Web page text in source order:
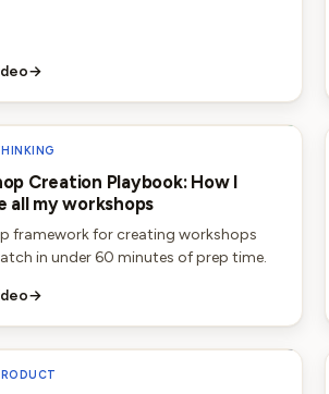
→
Creation Playbook: How I
all my workshops
framework for creating workshops
in under 60 minutes of prep time.
→